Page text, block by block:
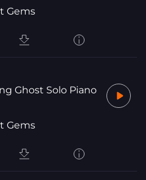
Gems
Ghost Solo Piano
Gems